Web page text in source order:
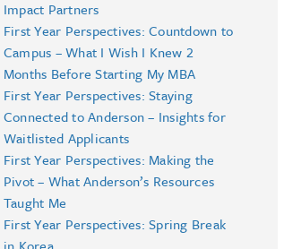
Impact Partners
First Year Perspectives: Countdown to
Campus – What I Wish I Knew 2
Months Before Starting My MBA
First Year Perspectives: Staying
Connected to Anderson – Insights for
Waitlisted Applicants
First Year Perspectives: Making the
Pivot – What Anderson’s Resources
Taught Me
First Year Perspectives: Spring Break